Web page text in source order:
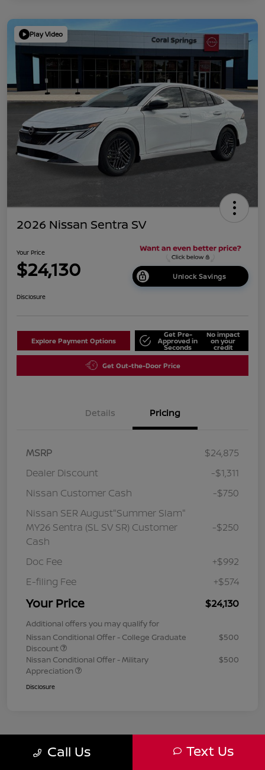
Play Video
2026 Nissan Sentra SV
Your Price
$24,130 Unlock Savings
Disclosure
Explore Payment Options
Get Pre-
Approved in
Seconds
No impact
on your
credit
Get Out-the-Door Price
Details Pricing
MSRP
$24,875
Dealer Discount
-$1,311
Nissan Customer Cash
-$750
Nissan SER August"Summer Slam"
MY26 Sentra (SL SV SR) Customer
Cash
-$250
Doc Fee
+$992
E-filing Fee
+$574
Your Price $24,130
Additional offers you may qualify for
Nissan Conditional Offer - College Graduate
Discount
$500
Nissan Conditional Offer - Military
Appreciation
$500
Disclosure
Call Us Text Us